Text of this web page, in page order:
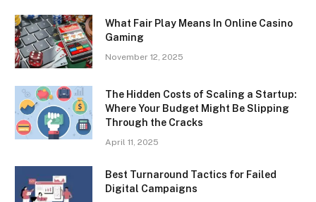
What Fair Play Means In Online Casino
Gaming
November 12, 2025
The Hidden Costs of Scaling a Startup:
Where Your Budget Might Be Slipping
Through the Cracks
April 11, 2025
Best Turnaround Tactics for Failed
Digital Campaigns